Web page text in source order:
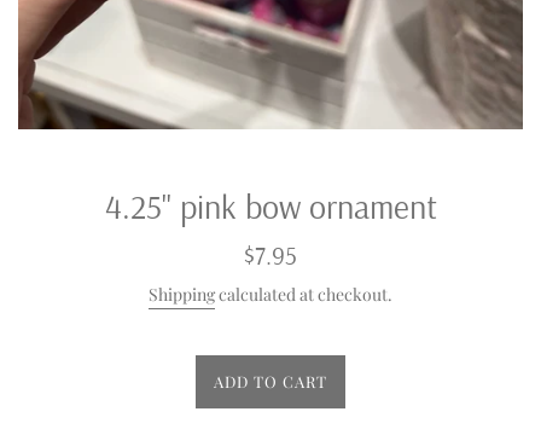
4.25" pink bow ornament
Regular
$7.95
Shippingcalculated at checkout.
ADD TO CART